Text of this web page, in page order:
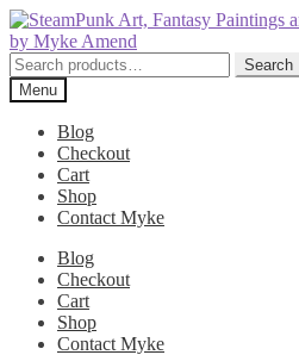
Skip
to
navigation
Skip
to
content
Search
for:
Search
Menu
Blog
Checkout
Cart
Shop
Contact Myke
Blog
Checkout
Cart
Shop
Contact Myke